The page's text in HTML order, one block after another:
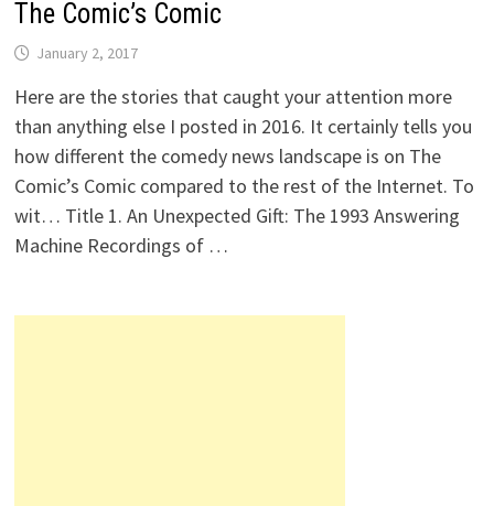
The Comic’s Comic
January 2, 2017
Here are the stories that caught your attention more
than anything else I posted in 2016. It certainly tells you
how different the comedy news landscape is on The
Comic’s Comic compared to the rest of the Internet. To
wit… Title 1. An Unexpected Gift: The 1993 Answering
Machine Recordings of …